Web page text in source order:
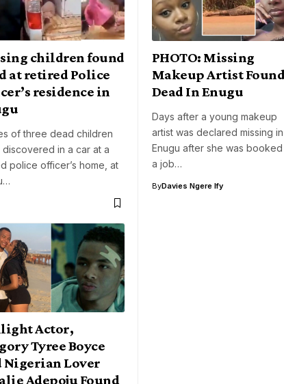
children found
at retired Police
residence in
of three dead children
in a car at a
police officer’s home, at
PHOTO: Missing
Makeup Artist
Dead In Enugu
Days after a young makeup
artist was declared missing in
Enugu after she was
a job…
ByDavies Ngere Ify
Actor,
Tyree Boyce
Nigerian Lover
Adepoju Found